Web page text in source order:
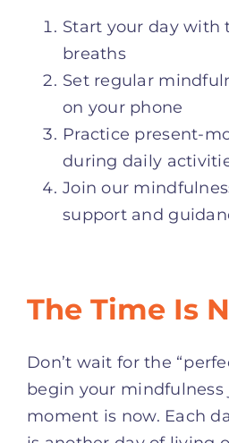
Start your day with
breaths
Set regular
on your phone
Practice present-
during daily
Join our
support and
The Time Is
Don’t wait for the
begin your mindfulness
moment is now. Each